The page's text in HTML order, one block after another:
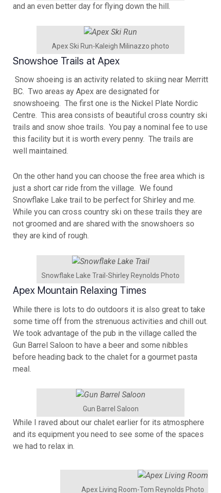
and an even better day for flying down the hill.
Apex Ski Run-Kaleigh Milinazzo photo
Snowshoe Trails at Apex
Snow shoeing is an activity related to skiing near Merritt
BC. Two areas ay Apex are designated for
snowshoeing. The first one is the Nickel Plate Nordic
Centre. This area consists of beautiful cross country ski
trails and snow shoe trails. You pay a nominal fee to use
this facility but it is worth every penny. The trails are
well maintained.
On the other hand you can choose the free area which is
just a short car ride from the village. We found
Snowflake Lake trail to be perfect for Shirley and me.
While you can cross country ski on these trails they are
not groomed and are shared with the snowshoers so
they are kind of rough.
Snowflake Lake Trail-Shirley Reynolds Photo
Apex Mountain Relaxing Times
While there is lots to do outdoors it is also great to take
some time off from the strenuous activities and chill out.
We took advantage of the pub in the village called the
Gun Barrel Saloon to have a beer and some nibbles
before heading back to the chalet for a gourmet pasta
meal.
Gun Barrel Saloon
While I raved about our chalet earlier for its atmosphere
and its equipment you need to see some of the spaces
we had to relax in.
Apex Living Room-Tom Reynolds Photo